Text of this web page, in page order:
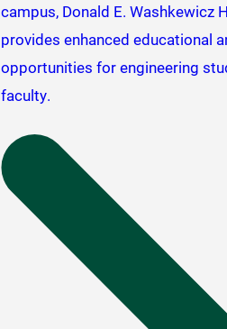
campus, Donald E. Washkewicz
provides enhanced educational
opportunities for engineering
faculty.